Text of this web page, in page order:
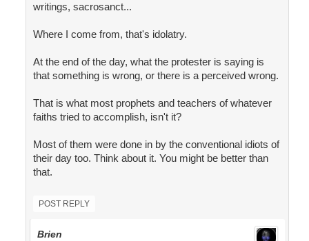
writings, sacrosanct...
Where I come from, that's idolatry.
At the end of the day, what the protester is saying is
that something is wrong, or there is a perceived wrong.
That is what most prophets and teachers of whatever
faiths tried to accomplish, isn't it?
Most of them were done in by the conventional idiots of
their day too. Think about it. You might be better than
that.
POST REPLY
Brien